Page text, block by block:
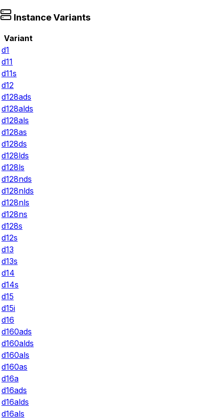
Instance Variants
Variant
d1
d11
d11s
d12
d128ads
d128alds
d128als
d128as
d128ds
d128lds
d128ls
d128nds
d128nlds
d128nls
d128ns
d128s
d12s
d13
d13s
d14
d14s
d15
d15i
d16
d160ads
d160alds
d160als
d160as
d16a
d16ads
d16alds
d16als